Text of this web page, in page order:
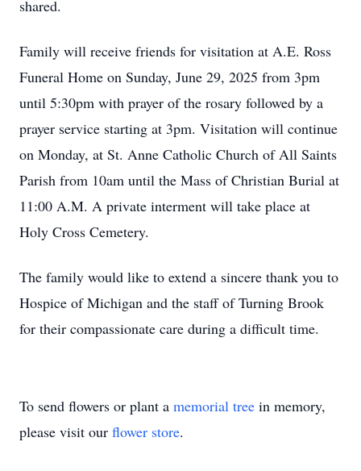
shared.
Family will receive friends for visitation at A.E. Ross
Funeral Home on Sunday, June 29, 2025 from 3pm
until 5:30pm with prayer of the rosary followed by a
prayer service starting at 3pm. Visitation will continue
on Monday, at St. Anne Catholic Church of All Saints
Parish from 10am until the Mass of Christian Burial at
11:00 A.M. A private interment will take place at
Holy Cross Cemetery.
The family would like to extend a sincere thank you to
Hospice of Michigan and the staff of Turning Brook
for their compassionate care during a difficult time.
To send flowers or plant a memorial tree in memory,
please visit our flower store.